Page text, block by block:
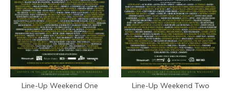
Line-Up Weekend One Line-Up Weekend Two